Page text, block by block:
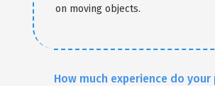
on moving objects.
How much experience do your